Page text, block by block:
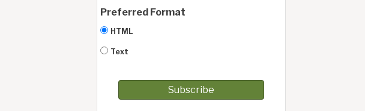
Preferred Format
HTML
Text